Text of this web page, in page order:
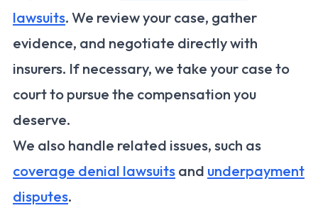
lawsuits. We review your case, gather
evidence, and negotiate directly with
insurers. If necessary, we take your case to
court to pursue the compensation you
deserve.
We also handle related issues, such as
coverage denial lawsuits and underpayment
disputes.